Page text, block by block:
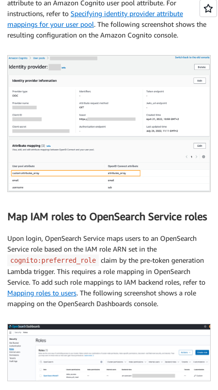
attribute to an Amazon Cognito user pool attribute. For
instructions, refer to Specifying identity provider attribute
mappings for your user pool. The following screenshot shows the
resulting configuration on the Amazon Cognito console.
Map IAM roles to OpenSearch Service roles
Upon login, OpenSearch Service maps users to an OpenSearch
Service role based on the IAM role ARN set in the
cognito:preferred_role
claim by the pre-token generation
Lambda trigger. This requires a role mapping in OpenSearch
Service. To add such role mappings to IAM backend roles, refer to
Mapping roles to users. The following screenshot shows a role
mapping on the OpenSearch Dashboards console.